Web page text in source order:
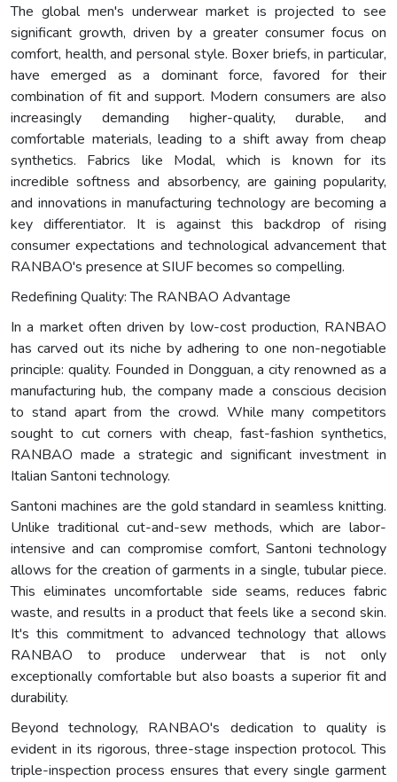
The global men's underwear market is projected to see
significant growth, driven by a greater consumer focus on
comfort, health, and personal style. Boxer briefs, in particular,
have emerged as a dominant force, favored for their
combination of fit and support. Modern consumers are also
increasingly demanding higher-quality, durable, and
comfortable materials, leading to a shift away from cheap
synthetics. Fabrics like Modal, which is known for its
incredible softness and absorbency, are gaining popularity,
and innovations in manufacturing technology are becoming a
key differentiator. It is against this backdrop of rising
consumer expectations and technological advancement that
RANBAO's presence at SIUF becomes so compelling.
Redefining Quality: The RANBAO Advantage
In a market often driven by low-cost production, RANBAO
has carved out its niche by adhering to one non-negotiable
principle: quality. Founded in Dongguan, a city renowned as a
manufacturing hub, the company made a conscious decision
to stand apart from the crowd. While many competitors
sought to cut corners with cheap, fast-fashion synthetics,
RANBAO made a strategic and significant investment in
Italian Santoni technology.
Santoni machines are the gold standard in seamless knitting.
Unlike traditional cut-and-sew methods, which are labor-
intensive and can compromise comfort, Santoni technology
allows for the creation of garments in a single, tubular piece.
This eliminates uncomfortable side seams, reduces fabric
waste, and results in a product that feels like a second skin.
It's this commitment to advanced technology that allows
RANBAO to produce underwear that is not only
exceptionally comfortable but also boasts a superior fit and
durability.
Beyond technology, RANBAO's dedication to quality is
evident in its rigorous, three-stage inspection protocol. This
triple-inspection process ensures that every single garment